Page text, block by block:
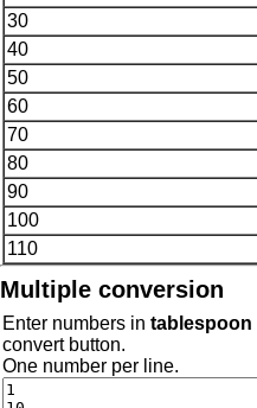
30
40
50
60
70
80
90
100
110
Multiple conversion
Enter numbers in tablespoon
convert button.
One number per line.